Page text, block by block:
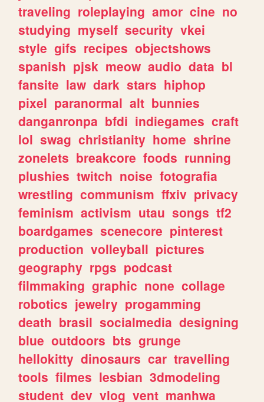
traveling roleplaying amor cine no
studying myself security vkei
style gifs recipes objectshows
spanish pjsk meow audio data bl
fansite law dark stars hiphop
pixel paranormal alt bunnies
danganronpa bfdi indiegames craft
lol swag christianity home shrine
zonelets breakcore foods running
plushies twitch noise fotografia
wrestling communism ffxiv privacy
feminism activism utau songs tf2
boardgames scenecore pinterest
production volleyball pictures
geography rpgs podcast
filmmaking graphic none collage
robotics jewelry progamming
death brasil socialmedia designing
blue outdoors bts grunge
hellokitty dinosaurs car travelling
tools filmes lesbian 3dmodeling
student dev vlog vent manhwa